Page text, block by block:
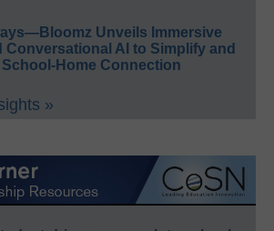
Unveils Immersive
Conversational AI to Simplify and
Home Connection
»